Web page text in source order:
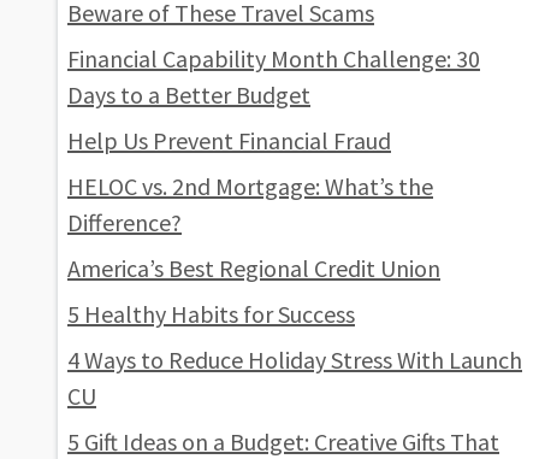
Beware of These Travel Scams
Financial Capability Month Challenge: 30
Days to a Better Budget
Help Us Prevent Financial Fraud
HELOC vs. 2nd Mortgage: What’s the
Difference?
America’s Best Regional Credit Union
5 Healthy Habits for Success
4 Ways to Reduce Holiday Stress With Launch
CU
5 Gift Ideas on a Budget: Creative Gifts That